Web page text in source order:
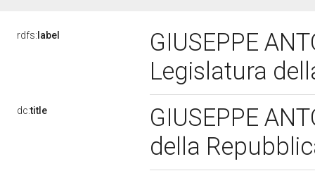
rdfs: label
GIUSEPPE
Legislatura
dc:title
GIUSEPPE
della